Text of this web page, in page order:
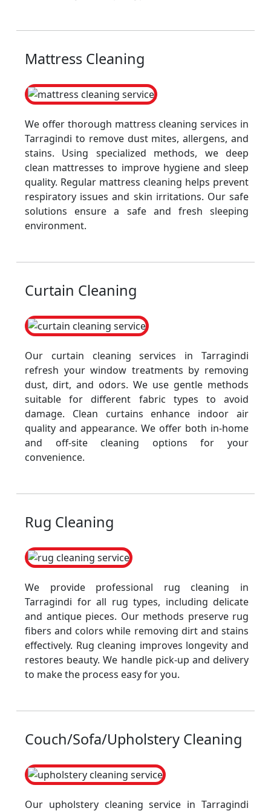
Mattress Cleaning
We offer thorough mattress cleaning services in
Tarragindi to remove dust mites, allergens, and
stains. Using specialized methods, we deep
clean mattresses to improve hygiene and sleep
quality. Regular mattress cleaning helps prevent
respiratory issues and skin irritations. Our safe
solutions ensure a safe and fresh sleeping
environment.
Curtain Cleaning
Our curtain cleaning services in Tarragindi
refresh your window treatments by removing
dust, dirt, and odors. We use gentle methods
suitable for different fabric types to avoid
damage. Clean curtains enhance indoor air
quality and appearance. We offer both in-home
and off-site cleaning options for your
convenience.
Rug Cleaning
We provide professional rug cleaning in
Tarragindi for all rug types, including delicate
and antique pieces. Our methods preserve rug
fibers and colors while removing dirt and stains
effectively. Rug cleaning improves longevity and
restores beauty. We handle pick-up and delivery
to make the process easy for you.
Couch/Sofa/Upholstery Cleaning
Our upholstery cleaning service in Tarragindi